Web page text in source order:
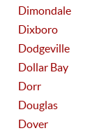
Dimondale
Dixboro
Dodgeville
Dollar Bay
Dorr
Douglas
Dover